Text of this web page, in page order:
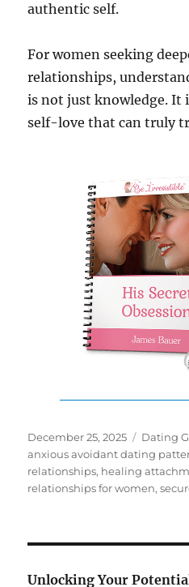
authentic self.
For women seeking
relationships,
is not just knowledge. It
self-love that can truly
Posted
on
December 25, 2025 Dating
anxious avoidant dating
relationships, healing
relationships for women,
Unlocking Your